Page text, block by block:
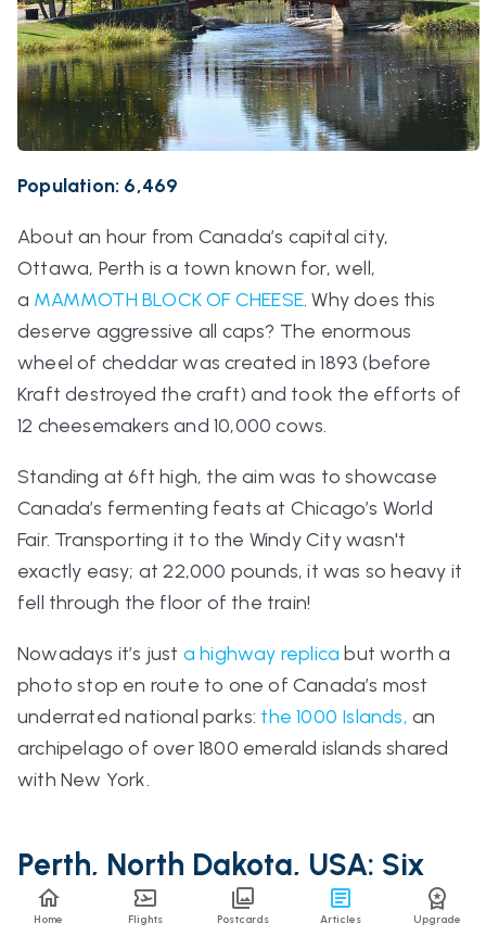
Home Flights Postcards Articles Upgrade
Population: 6,469
About an hour from Canada’s capital city,
Ottawa, Perth is a town known for, well,
a MAMMOTH BLOCK OF CHEESE. Why does this
deserve aggressive all caps? The enormous
wheel of cheddar was created in 1893 (before
Kraft destroyed the craft) and took the efforts of
12 cheesemakers and 10,000 cows.
Standing at 6ft high, the aim was to showcase
Canada’s fermenting feats at Chicago’s World
Fair. Transporting it to the Windy City wasn't
exactly easy; at 22,000 pounds, it was so heavy it
fell through the floor of the train!
Nowadays it’s just a highway replica but worth a
photo stop en route to one of Canada’s most
underrated national parks: the 1000 Islands, an
archipelago of over 1800 emerald islands shared
with New York.
Perth, North Dakota, USA: Six
Away From A Ghost Town